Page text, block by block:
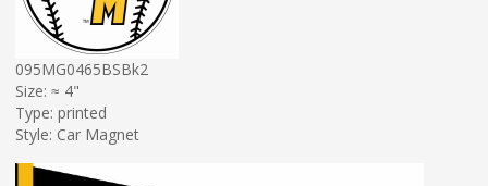
095MG0465BSBk2
Size: ≈ 4"
Type: printed
Style: Car Magnet